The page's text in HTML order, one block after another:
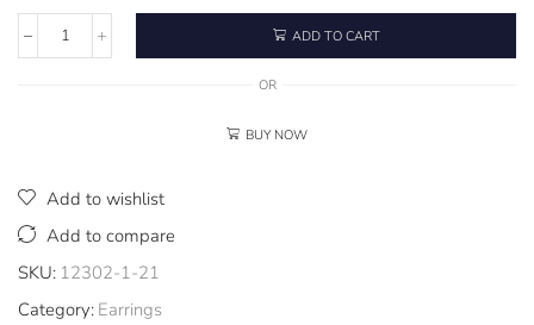
ADD TO CART
OR
BUY NOW
Add to wishlist
Add to compare
SKU: 12302-1-21
Category: Earrings